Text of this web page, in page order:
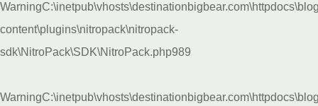
Warning
content\plugins\nitropack\nitropack-
sdk\NitroPack\SDK\NitroPack.php989
Warning